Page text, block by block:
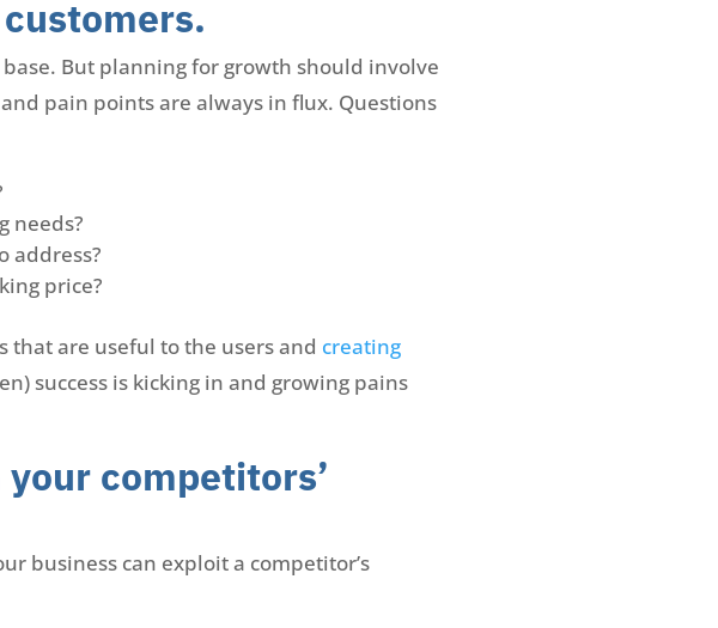
But planning for growth should involve
pain points are always in flux. Questions
needs?
address?
price?
that are useful to the users and creating
success is kicking in and growing pains
competitors’
business can exploit a competitor’s